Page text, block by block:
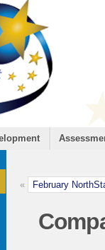
« February